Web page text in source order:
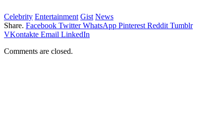
Celebrity Entertainment Gist News
Share. Facebook Twitter WhatsApp Pinterest Reddit Tumblr
VKontakte Email LinkedIn
Comments are closed.